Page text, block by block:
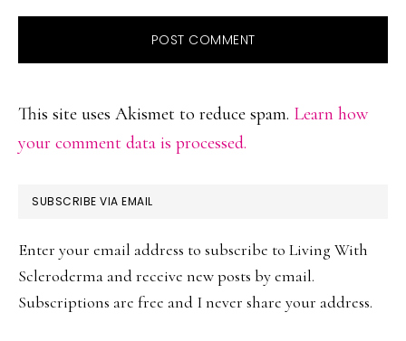
This site uses Akismet to reduce spam. Learn how
your comment data is processed.
PRIMARY
SUBSCRIBE VIA EMAIL
Enter your email address to subscribe to Living With
Scleroderma and receive new posts by email.
Subscriptions are free and I never share your address.